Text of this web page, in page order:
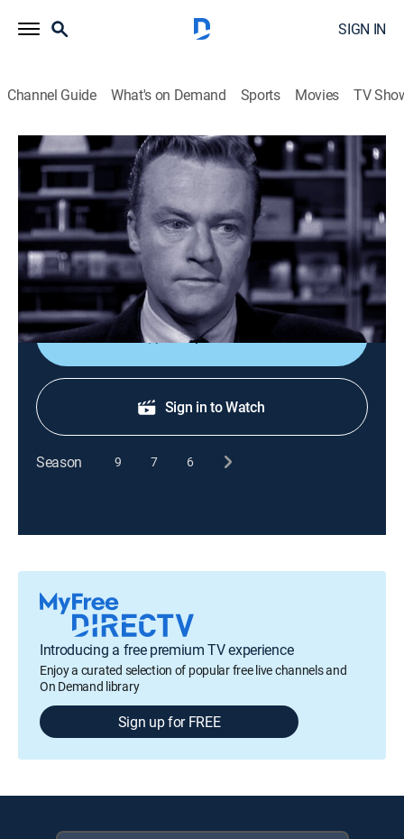
SIGN IN
Channel Guide What's on Demand Sports Movies TV
Perry Mason
S3 E13 | The Case of the Wayward Wife
TVPG Drama, Mystery|1960
Perry's search for truth leads him on a hunt ranging
from books to bookies; guests Marshall Thompson,
Madlyn Rhue.
Shop DIRECTV
Sign in to Watch
Season 9 7 6
Introducing a free premium TV experience
Enjoy a curated selection of popular free live channels and
On Demand library
Sign up for FREE